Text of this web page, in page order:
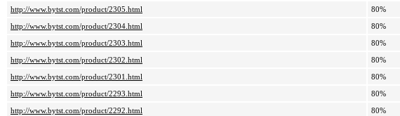
http://www.bytst.com/product/2305.html
80%
http://www.bytst.com/product/2304.html
80%
http://www.bytst.com/product/2303.html
80%
http://www.bytst.com/product/2302.html
80%
http://www.bytst.com/product/2301.html
80%
http://www.bytst.com/product/2293.html
80%
http://www.bytst.com/product/2292.html
80%